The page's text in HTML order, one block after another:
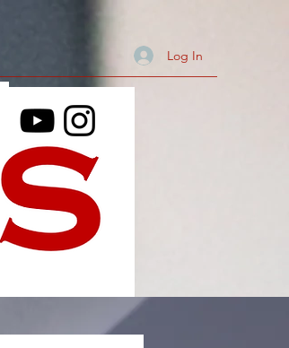
Log In